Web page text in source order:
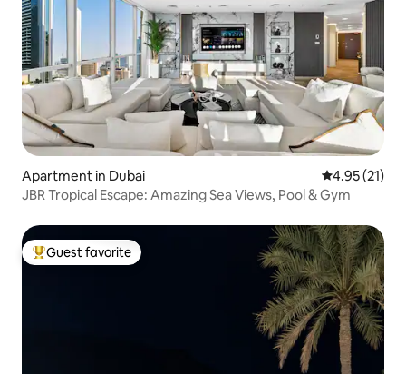
Apartment in Dubai 4.95 out of 5
4.95 (21)
JBR Tropical Escape: Amazing Sea Views, Pool & Gym
Top guest favorite
Guest favorite